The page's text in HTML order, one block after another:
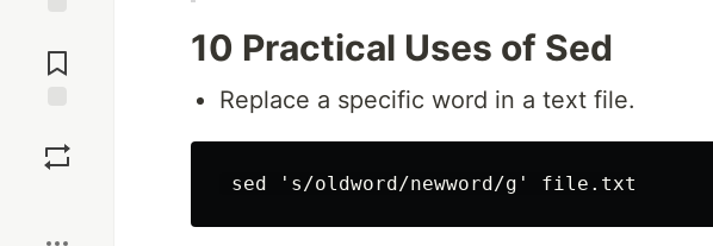
Comments
10 Practical Uses of Sed
Replace a specific word in a text file.